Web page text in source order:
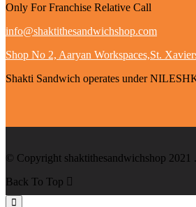
Only For Franchise Relative Call
info@shaktithesandwichshop.com
Shop No 2, Aaryan Workspaces,St.
Shakti Sandwich operates under
© Copyright shaktithesandwichshop 2021 .
Back To Top